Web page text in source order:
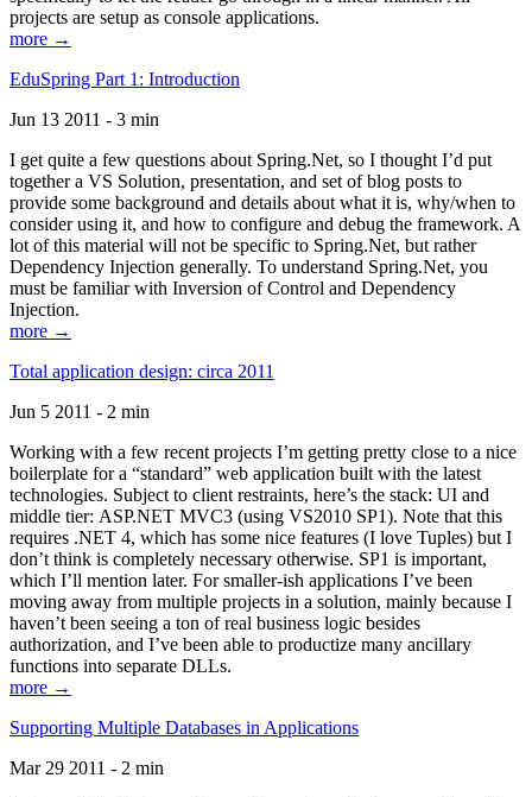
projects are setup as console applications.
more →
EduSpring Part 1: Introduction
Jun 13 2011 - 3 min
I get quite a few questions about Spring.Net, so I thought I’d put
together a VS Solution, presentation, and set of blog posts to
provide some background and details about what it is, why/when to
consider using it, and how to configure and debug the framework. A
lot of this material will not be specific to Spring.Net, but rather
Dependency Injection generally. To understand Spring.Net, you
must be familiar with Inversion of Control and Dependency
Injection.
more →
Total application design: circa 2011
Jun 5 2011 - 2 min
Working with a few recent projects I’m getting pretty close to a nice
boilerplate for a “standard” web application built with the latest
technologies. Subject to client restraints, here’s the stack: UI and
middle tier: ASP.NET MVC3 (using VS2010 SP1). Note that this
requires .NET 4, which has some nice features (I love Tuples) but I
don’t think is completely necessary otherwise. SP1 is important,
which I’ll mention later. For smaller-ish applications I’ve been
moving away from multiple projects in a solution, mainly because I
haven’t been seeing a ton of real business logic besides
authorization, and I’ve been able to productize many ancillary
functions into separate DLLs.
more →
Supporting Multiple Databases in Applications
Mar 29 2011 - 2 min